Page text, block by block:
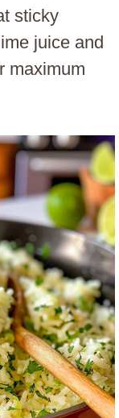
sticky
juice and
maximum